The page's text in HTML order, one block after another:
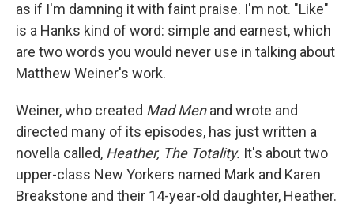
as if I'm damning it with faint praise. I'm not. "Like"
is a Hanks kind of word: simple and earnest, which
are two words you would never use in talking about
Matthew Weiner's work.
Weiner, who created Mad Menand wrote and
directed many of its episodes, has just written a
novella called, Heather, The Totality. It's about two
upper-class New Yorkers named Mark and Karen
Breakstone and their 14-year-old daughter, Heather.